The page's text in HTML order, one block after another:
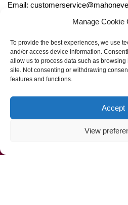
Manage Cookie
To provide the best experiences, we use
and/or access device information.
allow us to process data such as
site. Not consenting or withdrawing
features and functions.
Accept
View
Email:
Call Us Now